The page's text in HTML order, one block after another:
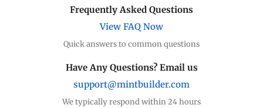
Frequently Asked Questions
View FAQ Now
Quick answers to common questions
Have Any Questions? Email us
support@mintbuilder.com
We typically respond within 24 hours